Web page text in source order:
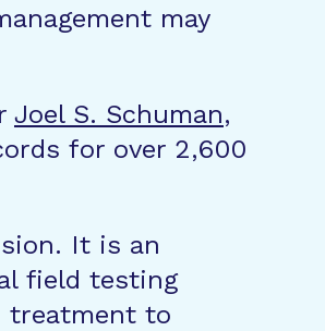
may
Joel S. Schuman,
for over 2,600
It is an
field testing
treatment to